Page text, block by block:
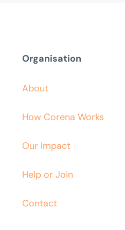
Organisation
About
How Corena Works
Our Impact
Help or Join
Contact